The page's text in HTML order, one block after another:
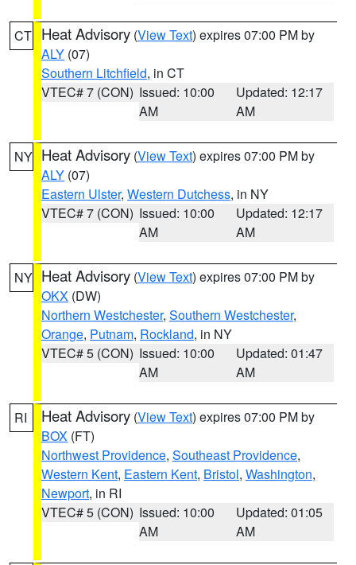
CT Heat Advisory (View Text) expires 07:00 PM by
ALY (07)
Southern Litchfield, in CT
VTEC# 7 (CON) Issued: 10:00
AM
Updated: 12:17
AM
NY Heat Advisory (View Text) expires 07:00 PM by
ALY (07)
Eastern Ulster, Western Dutchess, in NY
VTEC# 7 (CON) Issued: 10:00
AM
Updated: 12:17
AM
NY Heat Advisory (View Text) expires 07:00 PM by
OKX (DW)
Northern Westchester, Southern Westchester,
Orange, Putnam, Rockland, in NY
VTEC# 5 (CON) Issued: 10:00
AM
Updated: 01:47
AM
RI Heat Advisory (View Text) expires 07:00 PM by
BOX (FT)
Northwest Providence, Southeast Providence,
Western Kent, Eastern Kent, Bristol, Washington,
Newport, in RI
VTEC# 5 (CON) Issued: 10:00
AM
Updated: 01:05
AM